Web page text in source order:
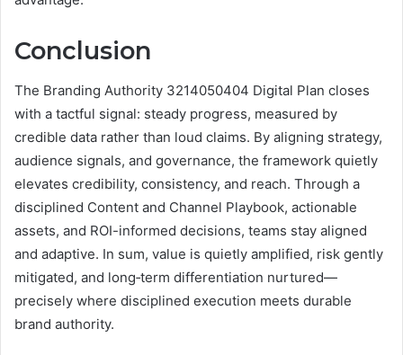
Conclusion
The Branding Authority 3214050404 Digital Plan closes
with a tactful signal: steady progress, measured by
credible data rather than loud claims. By aligning strategy,
audience signals, and governance, the framework quietly
elevates credibility, consistency, and reach. Through a
disciplined Content and Channel Playbook, actionable
assets, and ROI-informed decisions, teams stay aligned
and adaptive. In sum, value is quietly amplified, risk gently
mitigated, and long‑term differentiation nurtured—
precisely where disciplined execution meets durable
brand authority.